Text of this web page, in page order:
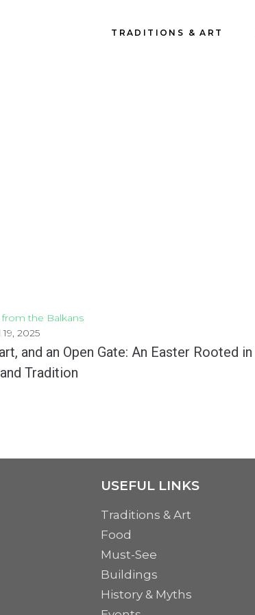
TRADITIONS & ART
the Balkans
2025
and an Open Gate: An Easter Rooted in
Tradition
USEFUL LINKS
Traditions & Art
Food
Must-See
Buildings
History & Myths